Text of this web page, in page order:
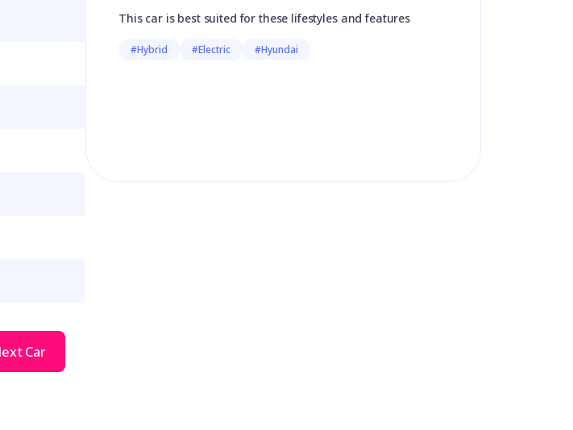
Car
This car is best suited for these lifestyles and features
#Hybrid #Electric #Hyundai